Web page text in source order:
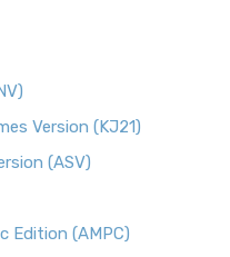
Version (KJ21)
(ASV)
Edition (AMPC)